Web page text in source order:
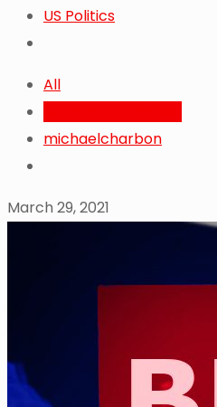
US Politics
All
michaelcharbon
March 29, 2021